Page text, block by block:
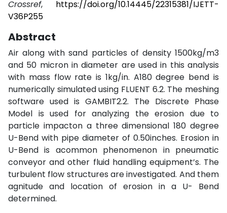
Crossref, https://doi.org/10.14445/22315381/IJETT-
V36P255
Abstract
Air along with sand particles of density 1500kg/m3
and 50 micron in diameter are used in this analysis
with mass flow rate is 1kg/in. A180 degree bend is
numerically simulated using FLUENT 6.2. The meshing
software used is GAMBIT2.2. The Discrete Phase
Model is used for analyzing the erosion due to
particle impacton a three dimensional 180 degree
U-Bend with pipe diameter of 0.50inches. Erosion in
U-Bend is acommon phenomenon in pneumatic
conveyor and other fluid handling equipment’s. The
turbulent flow structures are investigated. And them
agnitude and location of erosion in a U- Bend
determined.